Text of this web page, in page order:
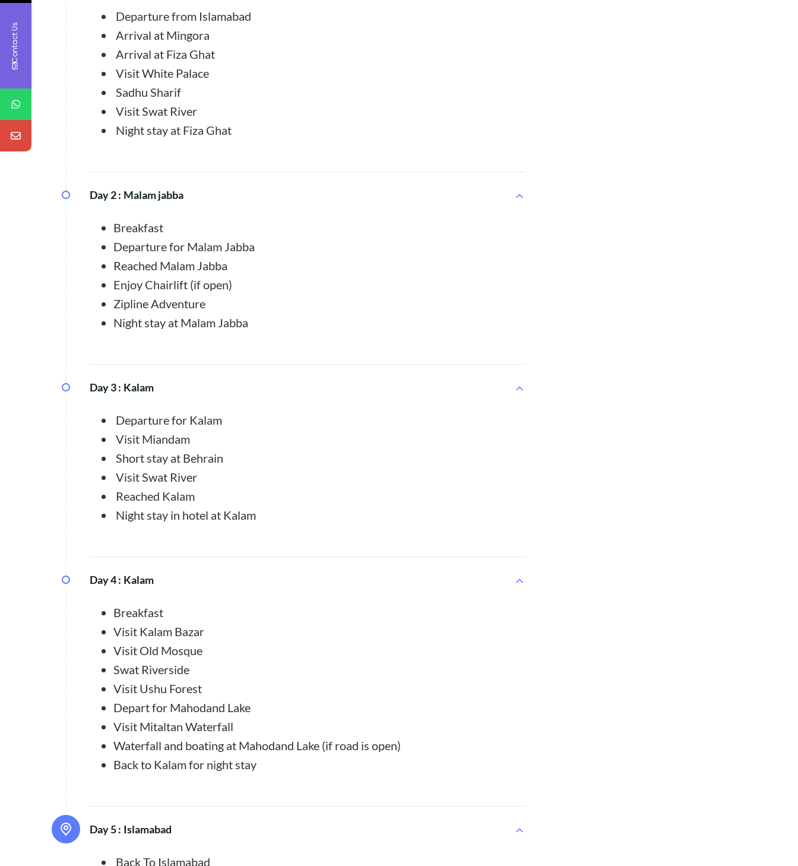
Departure from Islamabad
Arrival at Mingora
Arrival at Fiza Ghat
Visit White Palace
Sadhu Sharif
Visit Swat River
Night stay at Fiza Ghat
Day 2 : Malam jabba
Breakfast
Departure for Malam Jabba
Reached Malam Jabba
Enjoy Chairlift (if open)
Zipline Adventure
Night stay at Malam Jabba
Day 3 : Kalam
Departure for Kalam
Visit Miandam
Short stay at Behrain
Visit Swat River
Reached Kalam
Night stay in hotel at Kalam
Day 4 : Kalam
Breakfast
Visit Kalam Bazar
Visit Old Mosque
Swat Riverside
Visit Ushu Forest
Depart for Mahodand Lake
Visit Mitaltan Waterfall
Waterfall and boating at Mahodand Lake (if road is open)
Back to Kalam for night stay
Day 5 : Islamabad
Back To Islamabad
Contact Us